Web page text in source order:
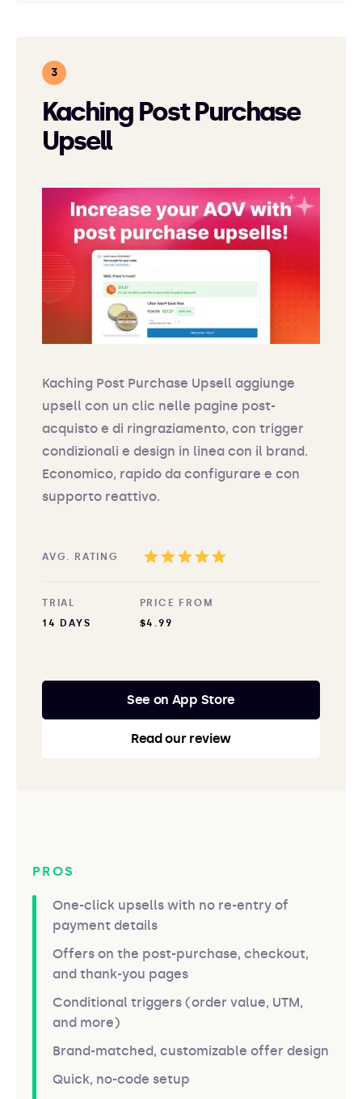
Kaching Post Purchase
Upsell
Kaching Post Purchase Upsell aggiunge
upsell con un clic nelle pagine post-
acquisto e di ringraziamento, con trigger
condizionali e design in linea con il brand.
Economico, rapido da configurare e con
supporto reattivo.
AVG. RATING
TRIAL
14 DAYS
PRICE FROM
$4.99
See on App Store
Read our review
PROS
One-click upsells with no re-entry of
payment details
Offers on the post-purchase, checkout,
and thank-you pages
Conditional triggers (order value, UTM,
and more)
Brand-matched, customizable offer design
Quick, no-code setup